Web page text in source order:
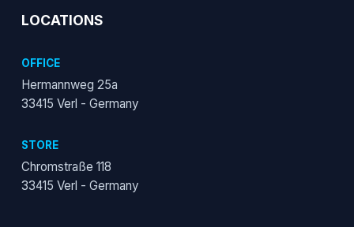
LOCATIONS
OFFICE
Hermannweg 25a
33415 Verl - Germany
STORE
Chromstraße 118
33415 Verl - Germany